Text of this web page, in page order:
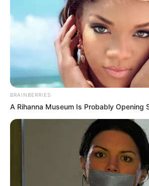
BRAINBERRIES
A Rihanna Museum Is Probably Opening